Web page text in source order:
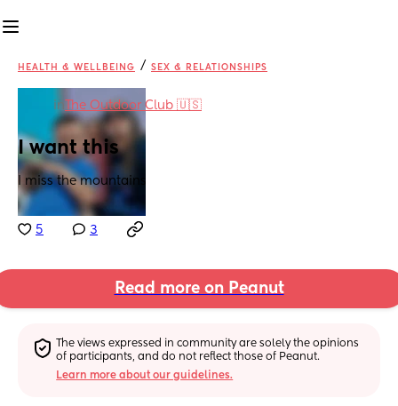
HEALTH & WELLBEING / SEX & RELATIONSHIPS
in The Outdoor Club 🇺🇸
I want this
I miss the mountains
5 3
Read more on Peanut
The views expressed in community are solely the opinions
of participants, and do not reflect those of Peanut.
Learn more about our guidelines.